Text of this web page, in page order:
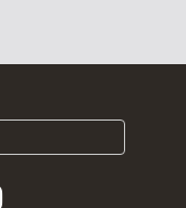
Follow